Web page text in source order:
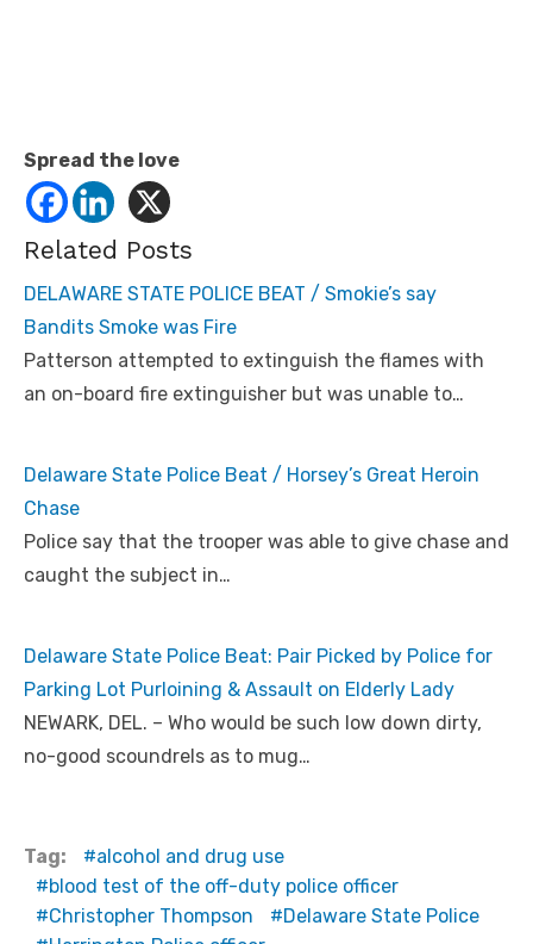
Spread the love
Related Posts
DELAWARE STATE POLICE BEAT / Smokie’s say
Bandits Smoke was Fire
Patterson attempted to extinguish the flames with
an on-board fire extinguisher but was unable to…
Delaware State Police Beat / Horsey’s Great Heroin
Chase
Police say that the trooper was able to give chase and
caught the subject in…
Delaware State Police Beat: Pair Picked by Police for
Parking Lot Purloining & Assault on Elderly Lady
NEWARK, DEL. – Who would be such low down dirty,
no-good scoundrels as to mug…
Tag:
alcohol and drug use
blood test of the off-duty police officer
Christopher Thompson
Delaware State Police